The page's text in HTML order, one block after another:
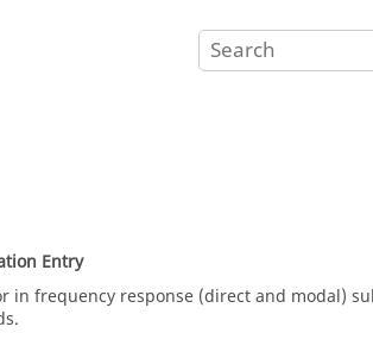
Entry
in frequency response (direct and modal)